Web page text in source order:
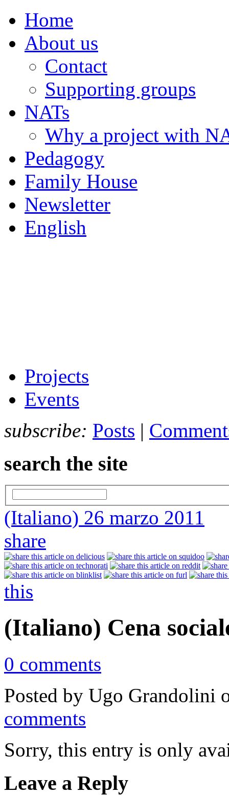
Home
About us
Contact
Supporting groups
NATs
Why a project with
Pedagogy
Family House
Newsletter
English
Projects
Events
subscribe: Posts |
search the site
(Italiano) 26 marzo 2011
share
this
(Italiano) Cena
0 comments
Posted by Ugo Grandolini
comments
Sorry, this entry is only
Leave a Reply